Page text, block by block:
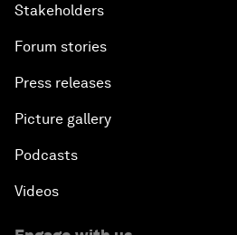
Stakeholders
Forum stories
Press releases
Picture gallery
Podcasts
Videos